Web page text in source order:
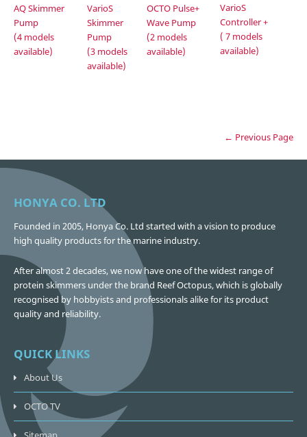
AQ Skimmer
Pump
(4 models
available)
VarioS
Skimmer
Pump
(3 models
available)
OCTO Pulse+
Wave Pump
(2 models
available)
VarioS
Controller +
( 7 models
available)
← Previous Page
HONYA CO. LTD
Founded in 2005, Honya Co. Ltd started with a vision to produce
high quality products for the marine industry.
After almost 2 decades, we now have one of the widest range of
protein skimmers under the brand Reef Octopus, which is globally
recognised by hobbyists and professionals alike for its product
quality and reliability.
QUICK LINKS
About Us
OCTO TV